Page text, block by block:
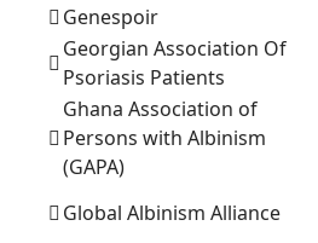
Genespoir
Georgian Association Of
Psoriasis Patients
Ghana Association of
Persons with Albinism
(GAPA)
Global Albinism Alliance